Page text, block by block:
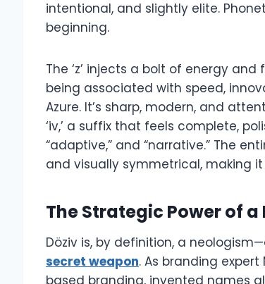
intentional, and slightly elite.
beginning.
The ‘z’ injects a bolt of energy
being associated with speed,
Azure. It’s sharp, modern, and
‘iv,’ a suffix that feels complete,
“adaptive,” and “narrative.” The
and visually symmetrical, making
The Strategic Power of
Döziv is, by definition, a
secret weapon. As branding
based branding, invented names